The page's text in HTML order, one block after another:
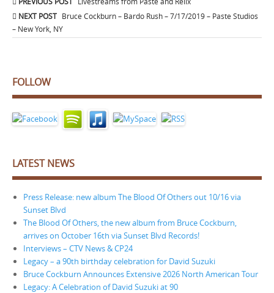
navigation
NEXT POST Bruce Cockburn – Bardo Rush – 7/17/2019 – Paste Studios
– New York, NY
FOLLOW
LATEST NEWS
Press Release: new album The Blood Of Others out 10/16 via
Sunset Blvd
The Blood Of Others, the new album from Bruce Cockburn,
arrives on October 16th via Sunset Blvd Records!
Interviews – CTV News & CP24
Legacy – a 90th birthday celebration for David Suzuki
Bruce Cockburn Announces Extensive 2026 North American Tour
Legacy: A Celebration of David Suzuki at 90